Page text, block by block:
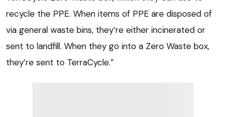
recycle the PPE. When items of PPE are disposed of
via general waste bins, they’re either incinerated or
sent to landfill. When they go into a Zero Waste box,
they’re sent to TerraCycle.”